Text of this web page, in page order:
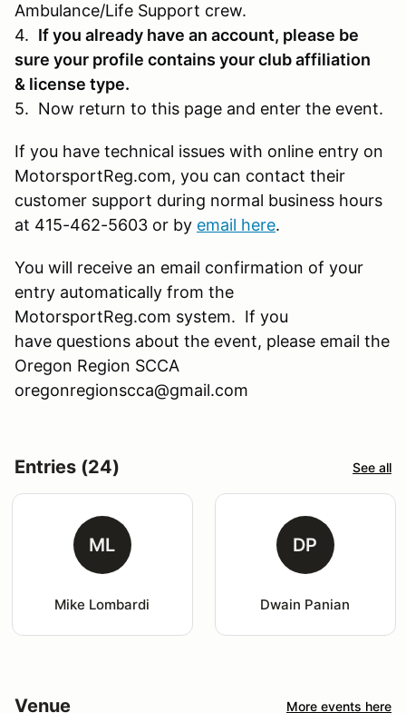
Ambulance/Life Support crew.
4. If you already have an account, please be
sure your profile contains your club affiliation
& license type.
5. Now return to this page and enter the event.
If you have technical issues with online entry on
MotorsportReg.com, you can contact their
customer support during normal business hours
at 415-462-5603 or by email here.
You will receive an email confirmation of your
entry automatically from the
MotorsportReg.com system. If you
have questions about the event, please email the
Oregon Region SCCA
oregonregionscca@gmail.com
Entries (24) See all
ML
Mike Lombardi
DP
Dwain Panian
Venue More events here